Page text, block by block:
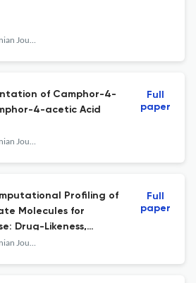
French-Ukrainian Journal of Chemistry
of Camphor-4-
4-acetic Acid
French-Ukrainian Journal of Chemistry
Full
paper
Profiling of
Molecules for
Drug-Likeness,
Molecular Docking,
French-Ukrainian Journal of Chemistry
Full
paper